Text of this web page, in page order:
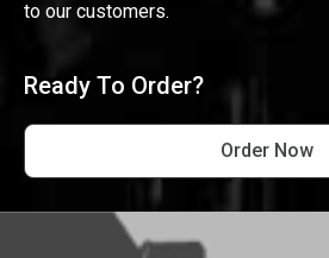
to our customers.
Ready To Order?
Order Now